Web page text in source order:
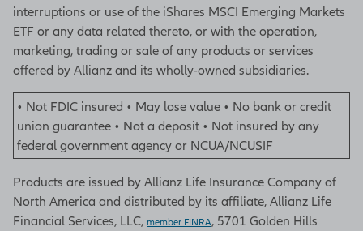
interruptions or use of the iShares MSCI Emerging Markets
ETF or any data related thereto, or with the operation,
marketing, trading or sale of any products or services
offered by Allianz and its wholly-owned subsidiaries.
• Not FDIC insured • May lose value • No bank or credit
union guarantee • Not a deposit • Not insured by any
federal government agency or NCUA/NCUSIF
Products are issued by Allianz Life Insurance Company of
North America and distributed by its affiliate, Allianz Life
Financial Services, LLC, member FINRA, 5701 Golden Hills